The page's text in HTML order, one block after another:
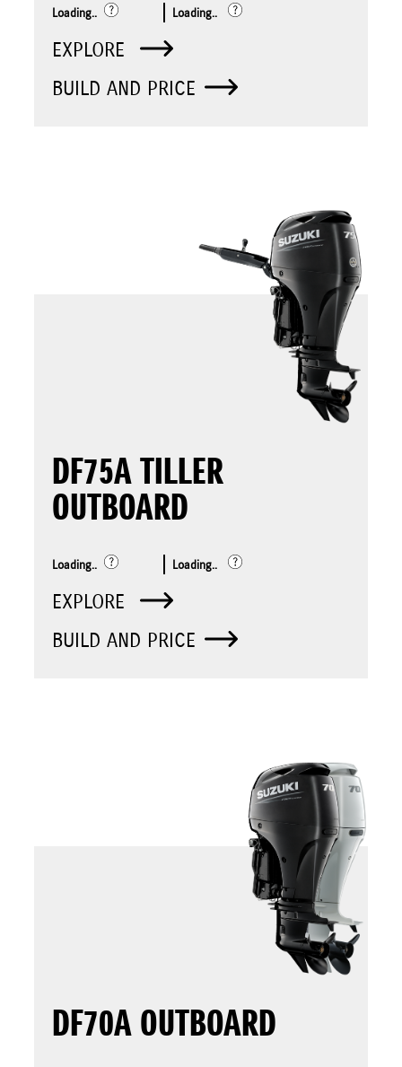
Loading.. Loading..
EXPLORE
BUILD AND PRICE
DF75A TILLER
OUTBOARD
Loading.. Loading..
EXPLORE
BUILD AND PRICE
DF70A OUTBOARD